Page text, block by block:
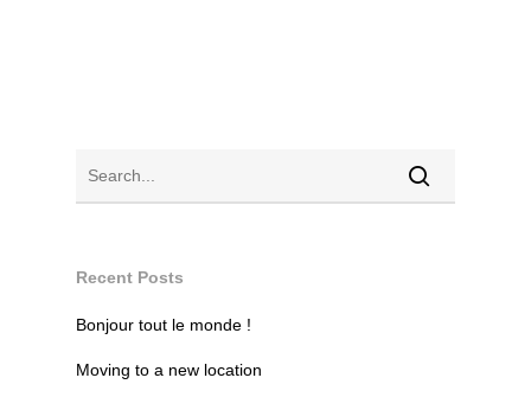
Recent Posts
Bonjour tout le monde !
Moving to a new location